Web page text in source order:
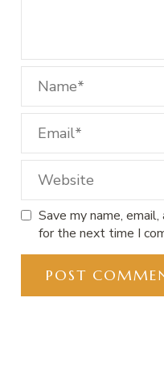
Save my name,
for the next time I